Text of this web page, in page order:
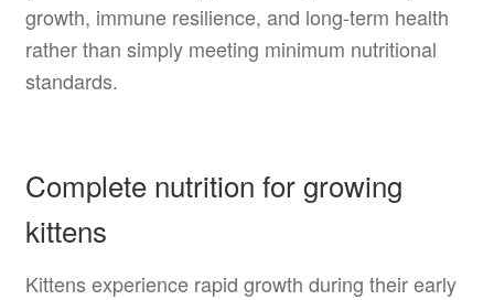
growth, immune resilience, and long-term health
rather than simply meeting minimum nutritional
standards.
Complete nutrition for growing
kittens
Kittens experience rapid growth during their early